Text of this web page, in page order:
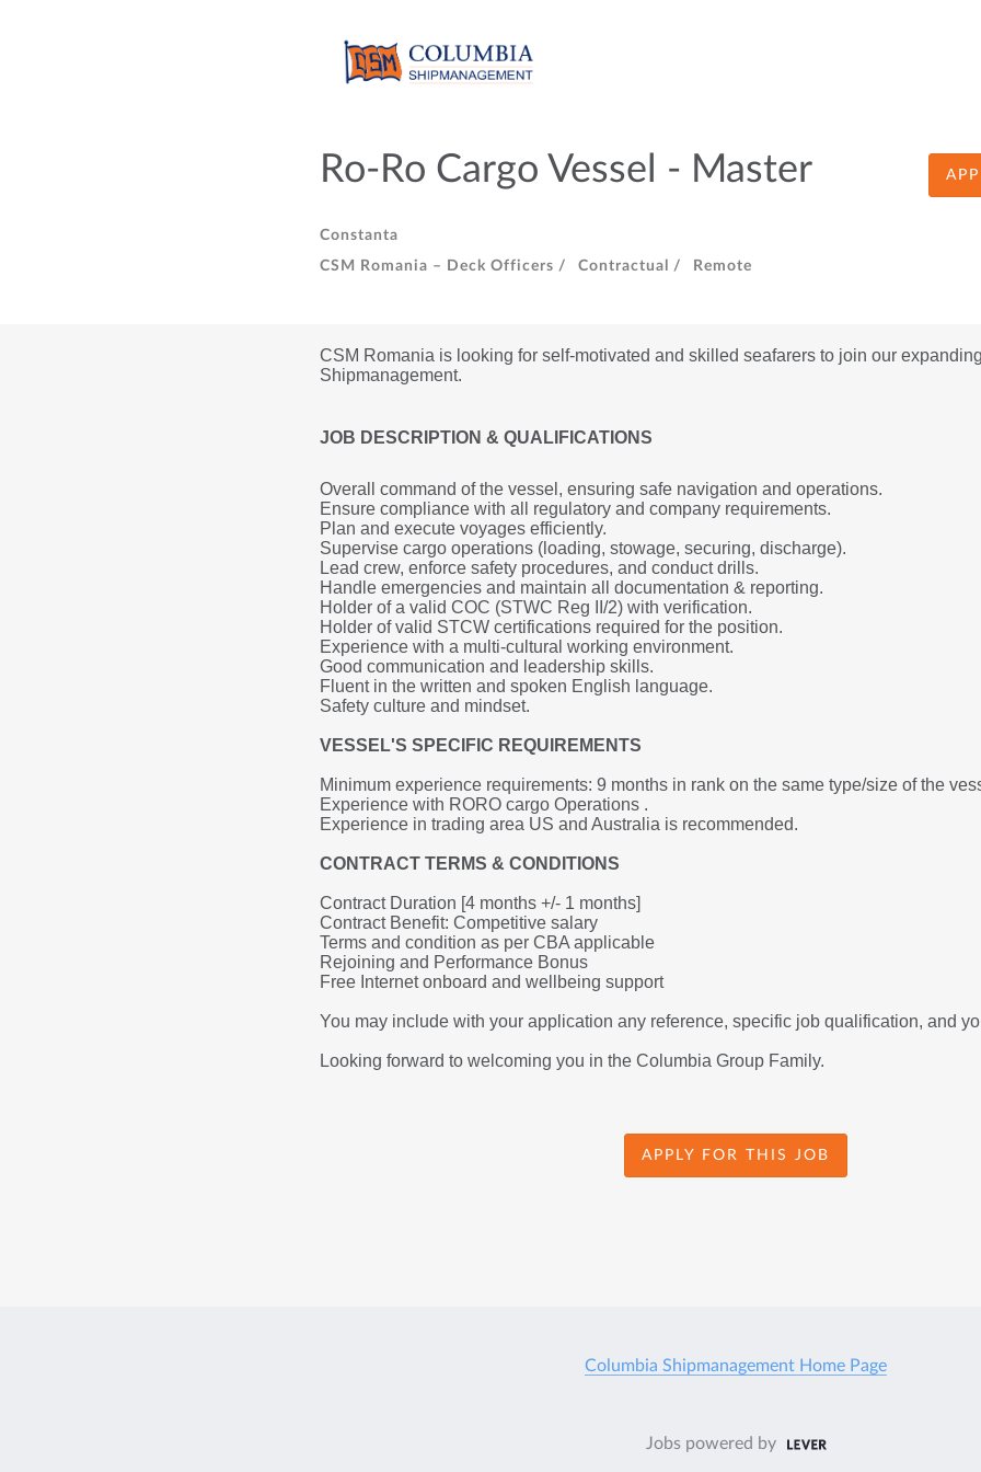
Ro-Ro Cargo Vessel - Master
Constanta
CSM Romania – Deck Officers /
Contractual / Remote
CSM Romania is looking for self-motivated and skilled seafarers to join our
Shipmanagement.
JOB DESCRIPTION & QUALIFICATIONS
Overall command of the vessel, ensuring safe navigation and operations.
Ensure compliance with all regulatory and company requirements.
Plan and execute voyages efficiently.
Supervise cargo operations (loading, stowage, securing, discharge).
Lead crew, enforce safety procedures, and conduct drills.
Handle emergencies and maintain all documentation & reporting.
Holder of a valid COC (STWC Reg II/2) with verification.
Holder of valid STCW certifications required for the position.
Experience with a multi-cultural working environment.
Good communication and leadership skills.
Fluent in the written and spoken English language.
Safety culture and mindset.
VESSEL'S SPECIFIC REQUIREMENTS
Minimum experience requirements: 9 months in rank on the same type/size of the
Experience with RORO cargo Operations .
Experience in trading area US and Australia is recommended.
CONTRACT TERMS & CONDITIONS
Contract Duration [4 months +/- 1 months]
Contract Benefit: Competitive salary
Terms and condition as per CBA applicable
Rejoining and Performance Bonus
Free Internet onboard and wellbeing support
You may include with your application any reference, specific job qualification, and
Looking forward to welcoming you in the Columbia Group Family.
APPLY FOR THIS JOB
Columbia Shipmanagement Home Page
Jobs powered by